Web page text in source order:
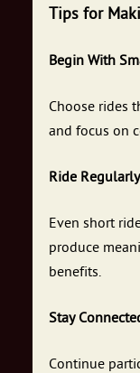
Tips for
Begin With
Choose rides
and focus on
Ride Regularly
Even short
produce
benefits.
Stay
Continue